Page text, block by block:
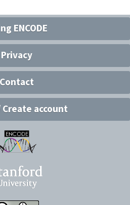
ENCODE
Privacy
Contact
Create account